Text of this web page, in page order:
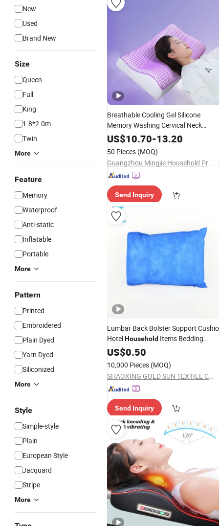
New
Used
Brand New
Size
Queen
Full
King
1.8*2.0m
Twin
More
Feature
Memory
Waterproof
Anti-static
Inflatable
Portable
More
Pattern
Printed
Embroidered
Plain Dyed
Yarn Dyed
Siliconized
More
Style
Simple-style
Plain
European Style
Jacquard
Stripe
More
Breathable Cooling Gel Silicone
Memory Washing Cervical Neck
Honeycomb StructureHousehold
US$10.70-13.20
50 Pieces (MOQ)
Guangzhou Mingjie Household Products Co. Ltd
Send Inquiry
Lumbar Back Bolster Support
HotelHousehold Items Bedding
Pillow
US$0.50
10,000 Pieces (MOQ)
SHAOXING GOLD SUN TEXTILE CO., LTD.
Send Inquiry